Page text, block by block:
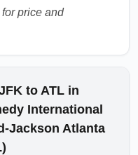
price and
to ATL in
International
Jackson Atlanta